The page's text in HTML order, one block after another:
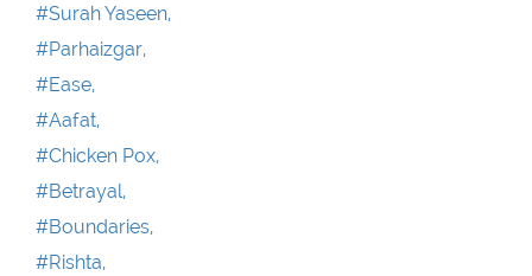
#Surah Yaseen,
#Parhaizgar,
#Ease,
#Aafat,
#Chicken Pox,
#Betrayal,
#Boundaries,
#Rishta,